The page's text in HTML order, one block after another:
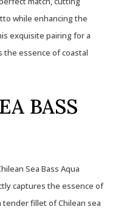
while enhancing the
exquisite pairing for a
the essence of coastal
BASS
Sea Bass Aqua
captures the essence of
fillet of Chilean sea